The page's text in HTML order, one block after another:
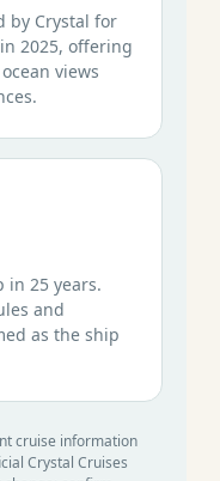
by Crystal for
2025, offering
views
in 25 years.
and
as the ship
cruise information
Crystal Cruises